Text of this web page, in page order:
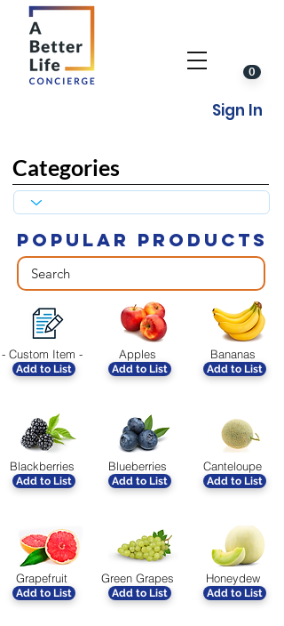
0
Sign In
Categories
POPULAR PRODUCTS
- Custom Item -
Add to List
Blackberries
Add to List
Grapefruit
Add to List
Apples
Add to List
Blueberries
Add to List
Green Grapes
Add to List
Bananas
Add to List
Canteloupe
Add to List
Honeydew
Add to List